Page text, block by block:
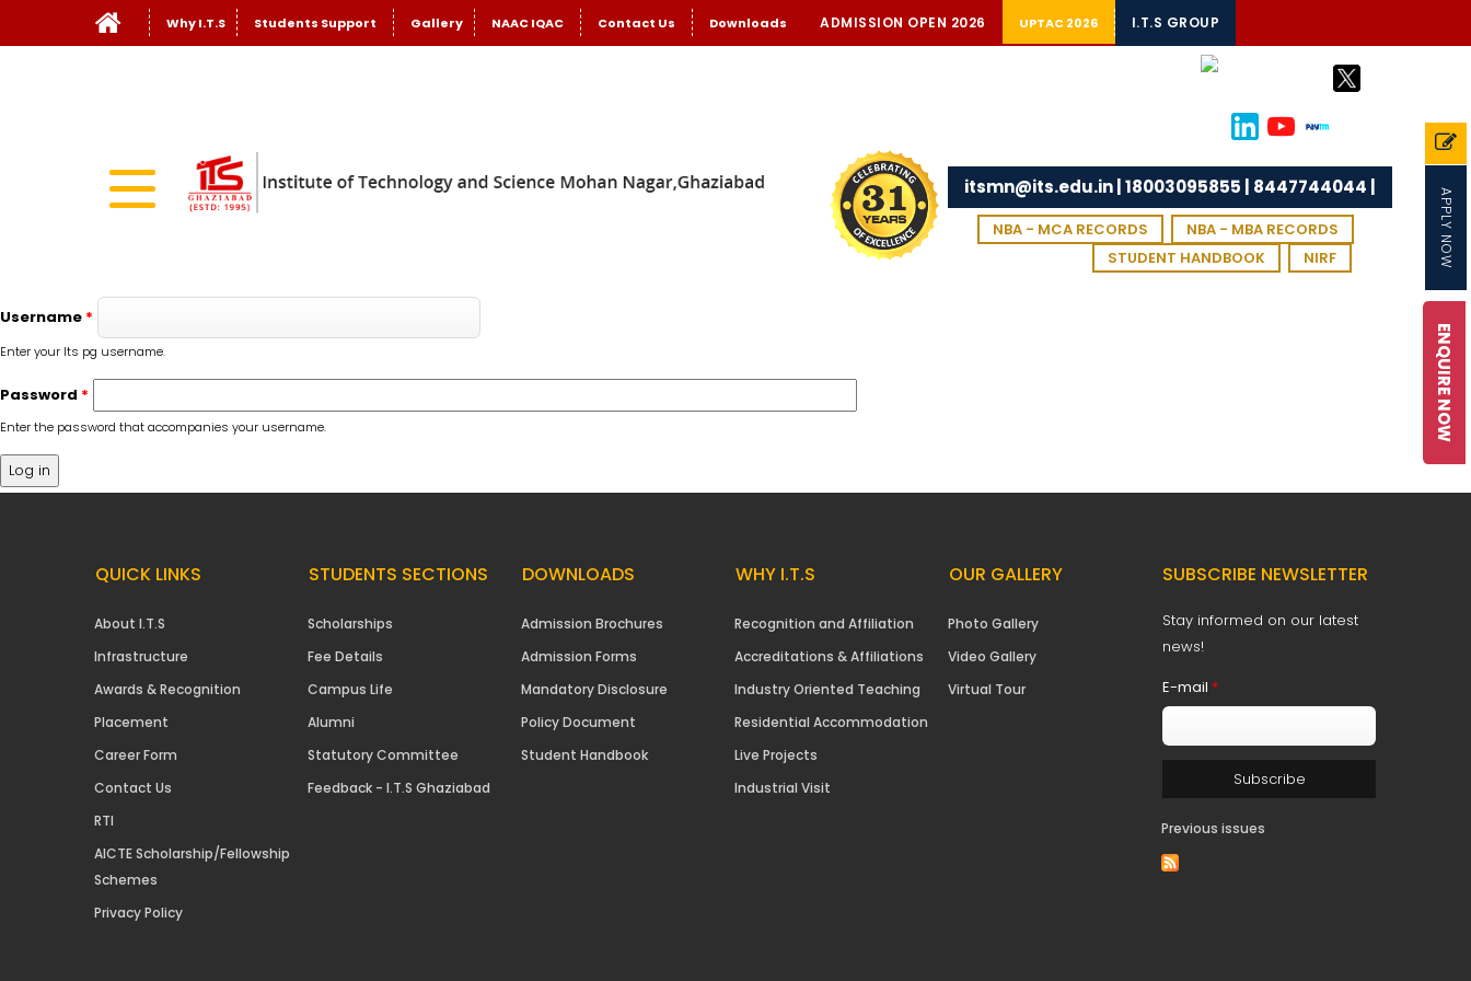
APPLY NOW
Why I.T.S Students Support Gallery NAAC IQAC Contact Us Downloads I.T.S GROUP
ADMISSION OPEN 2026 UPTAC 2026
itsmn@its.edu.in | 18003095855 | 8447744044 |
NBA - MCA RECORDS
NBA - MBA RECORDS
STUDENT HANDBOOK
NIRF
ENQUIRE NOW
Username *
Enter your Its pg username.
Password *
Enter the password that accompanies your username.
QUICK LINKS
About I.T.S
Infrastructure
Awards & Recognition
Placement
Career Form
Contact Us
RTI
AICTE Scholarship/Fellowship
Schemes
Privacy Policy
STUDENTS SECTIONS
Scholarships
Fee Details
Campus Life
Alumni
Statutory Committee
Feedback - I.T.S Ghaziabad
DOWNLOADS
Admission Brochures
Admission Forms
Mandatory Disclosure
Policy Document
Student Handbook
WHY I.T.S
Recognition and Affiliation
Accreditations & Affiliations
Industry Oriented Teaching
Residential Accommodation
Live Projects
Industrial Visit
OUR GALLERY
Photo Gallery
Video Gallery
Virtual Tour
SUBSCRIBE NEWSLETTER
Stay informed on our latest
news!
E-mail *
Previous issues